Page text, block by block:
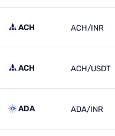
ACH ACH/INR
ACH ACH/USDT
ADA ADA/INR